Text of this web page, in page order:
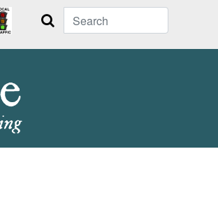
Search